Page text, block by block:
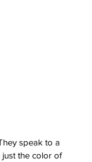
speak to a
the color of